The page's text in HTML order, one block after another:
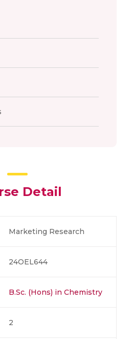
Detail
Marketing Research
24OEL644
B.Sc. (Hons) in Chemistry
2